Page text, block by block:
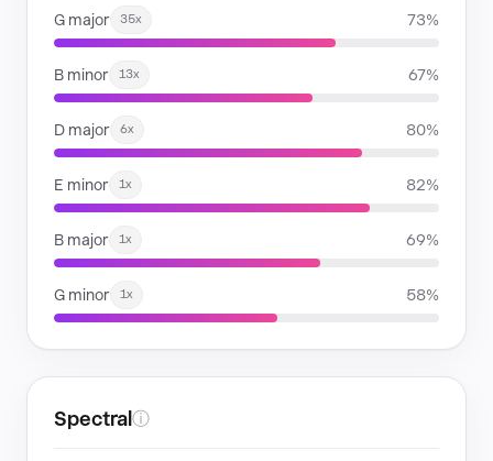
G major 35x 73%
B minor 13x 67%
D major 6x 80%
E minor 1x 82%
B major 1x 69%
G minor 1x 58%
Spectral ⓘ